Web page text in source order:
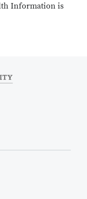
Information is